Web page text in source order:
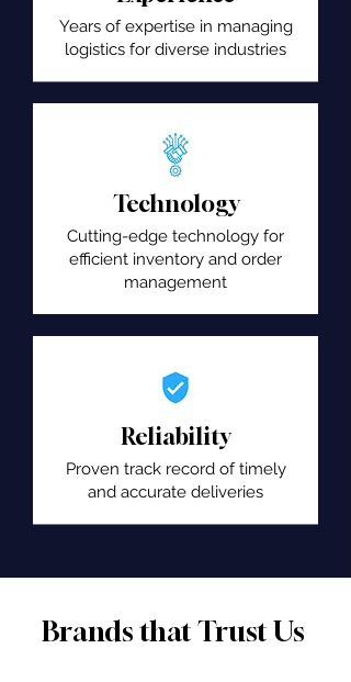
Years of expertise in managing
logistics for diverse industries
Technology
Cutting-edge technology for
efficient inventory and order
management
Reliability
Proven track record of timely
and accurate deliveries
Brands that Trust Us